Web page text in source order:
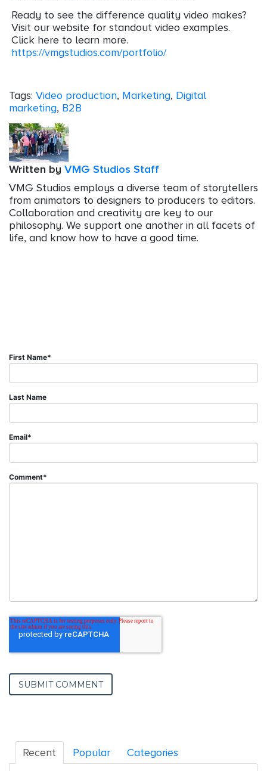
Ready to see the difference quality video makes?
Visit our website for standout video examples.
Click here to learn more.
https://vmgstudios.com/portfolio/
Tags: Video production, Marketing, Digital
marketing, B2B
Written by VMG Studios Staff
VMG Studios employs a diverse team of storytellers
from animators to designers to producers to editors.
Collaboration and creativity are key to our
philosophy. We support one another in all facets of
life, and know how to have a good time.
First Name*
Last Name
Email*
Comment*
Recent Popular Categories